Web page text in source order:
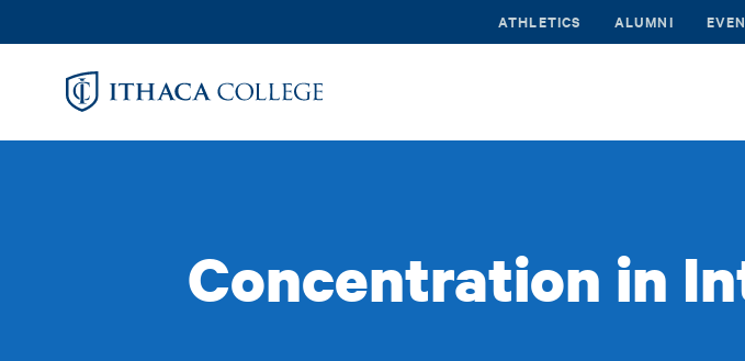
to
ATHLETICS ALUMNI
Concentration in